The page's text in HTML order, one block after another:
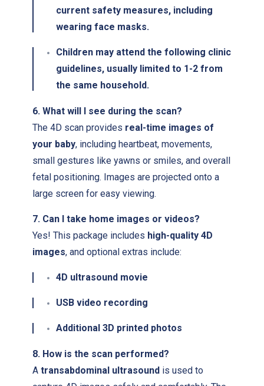
current safety measures, including
wearing face masks.
Children may attend the following clinic
guidelines, usually limited to 1-2 from
the same household.
6. What will I see during the scan?
The 4D scan provides real-time images of
your baby, including heartbeat, movements,
small gestures like yawns or smiles, and overall
fetal positioning. Images are projected onto a
large screen for easy viewing.
7. Can I take home images or videos?
Yes! This package includes high-quality 4D
images, and optional extras include:
4D ultrasound movie
USB video recording
Additional 3D printed photos
8. How is the scan performed?
A transabdominal ultrasound is used to